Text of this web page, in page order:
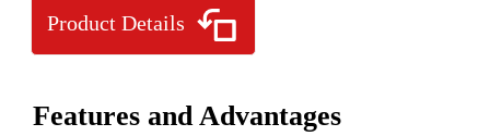
Product Details
Features and Advantages